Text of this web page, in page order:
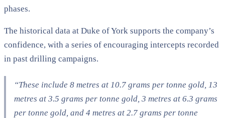
phases.
The historical data at Duke of York supports the company’s
confidence, with a series of encouraging intercepts recorded
in past drilling campaigns.
“These include 8 metres at 10.7 grams per tonne gold, 13
metres at 3.5 grams per tonne gold, 3 metres at 6.3 grams
per tonne gold, and 4 metres at 2.7 grams per tonne